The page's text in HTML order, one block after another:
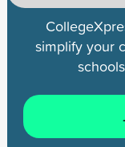
simplify your